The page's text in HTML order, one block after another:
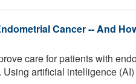
Cancer -- And
care for patients with
artificial intelligence